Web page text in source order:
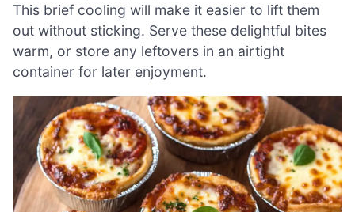
This brief cooling will make it easier to lift them
out without sticking. Serve these delightful bites
warm, or store any leftovers in an airtight
container for later enjoyment.